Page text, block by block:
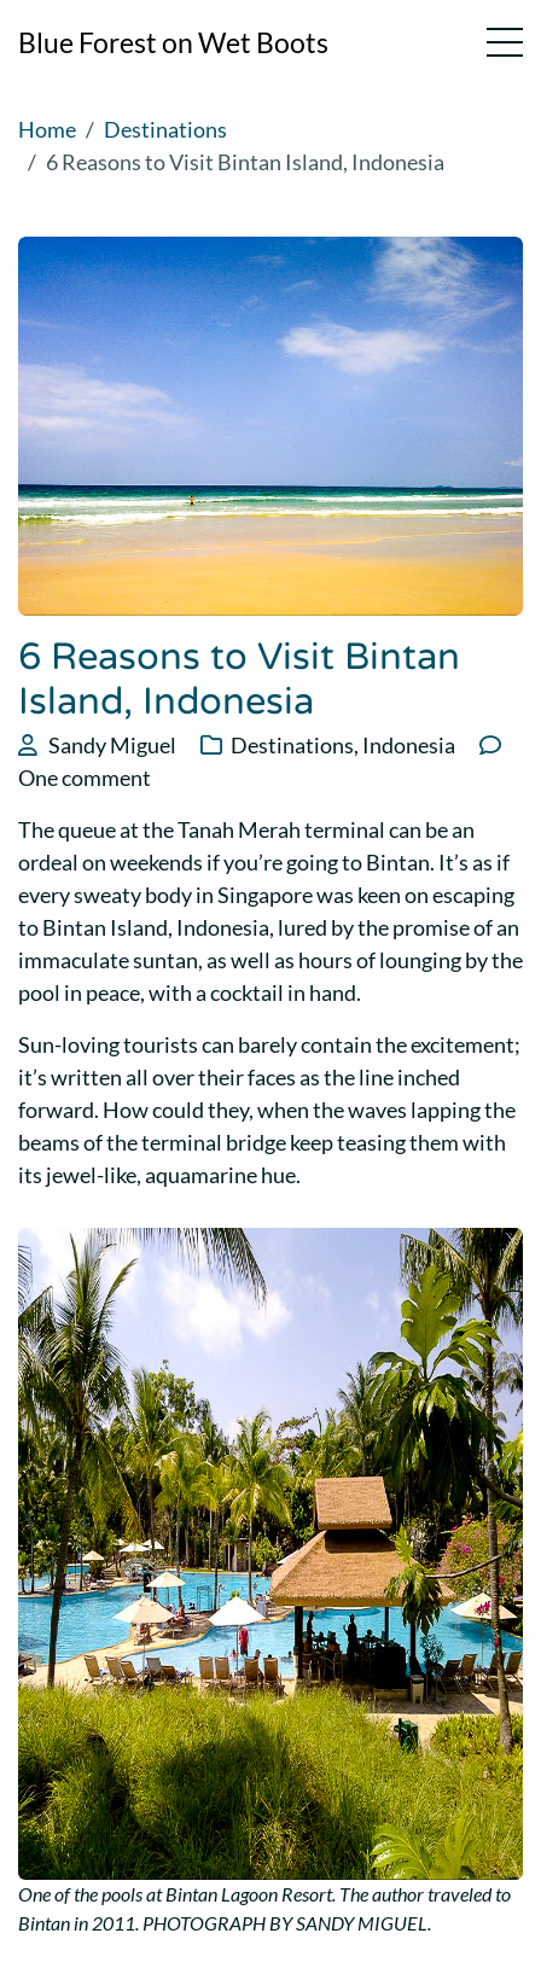
content
Blue Forest on Wet Boots
Home
Destinations
6 Reasons to Visit Bintan Island, Indonesia
6 Reasons to Visit Bintan
Island, Indonesia
Sandy Miguel Destinations, Indonesia
One comment
The queue at the Tanah Merah terminal can be an
ordeal on weekends if you’re going to Bintan. It’s as if
every sweaty body in Singapore was keen on escaping
to Bintan Island, Indonesia, lured by the promise of an
immaculate suntan, as well as hours of lounging by the
pool in peace, with a cocktail in hand.
Sun-loving tourists can barely contain the excitement;
it’s written all over their faces as the line inched
forward. How could they, when the waves lapping the
beams of the terminal bridge keep teasing them with
its jewel-like, aquamarine hue.
One of the pools at Bintan Lagoon Resort. The author traveled to
Bintan in 2011. PHOTOGRAPH BY SANDY MIGUEL.